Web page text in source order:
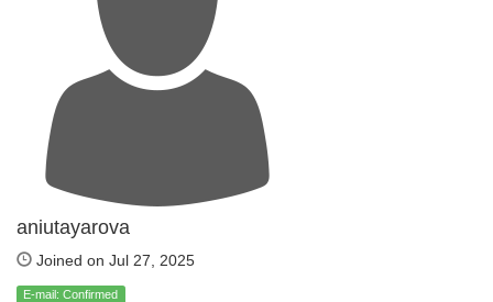
aniutayarova
Joined on Jul 27, 2025
E-mail: Confirmed